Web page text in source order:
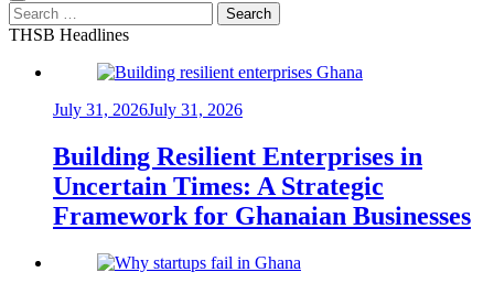
Search
for:
THSB Headlines
July 31, 2026July 31, 2026
Building Resilient Enterprises in
Uncertain Times: A Strategic
Framework for Ghanaian Businesses